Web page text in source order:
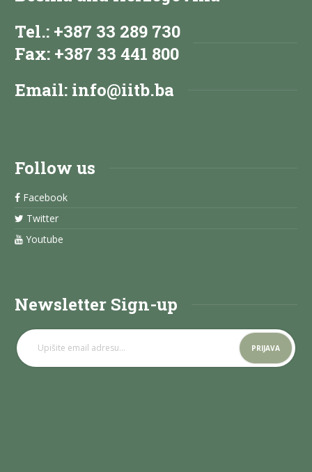
Tel.: +387 33 289 730
Fax: +387 33 441 800
Email: info@iitb.ba
Follow us
Facebook
Twitter
Youtube
Newsletter Sign-up